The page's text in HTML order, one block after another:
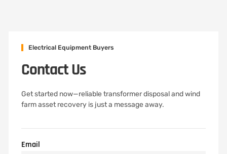
Electrical Equipment Buyers
Contact Us
Get started now—reliable transformer disposal and wind
farm asset recovery is just a message away.
Email